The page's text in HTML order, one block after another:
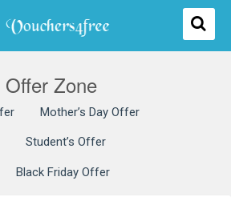
Offer Zone
Mother’s Day Offer
Student’s Offer
Black Friday Offer